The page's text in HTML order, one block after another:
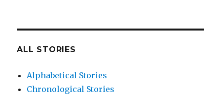
ALL STORIES
Alphabetical Stories
Chronological Stories